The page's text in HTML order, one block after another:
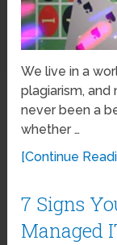
We live in a
plagiarism, and
never been a
whether …
[Continue
7 Signs
Managed